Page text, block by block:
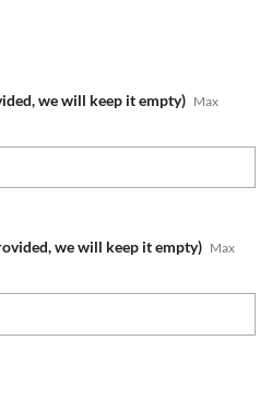
we will keep it empty) Max
we will keep it empty) Max